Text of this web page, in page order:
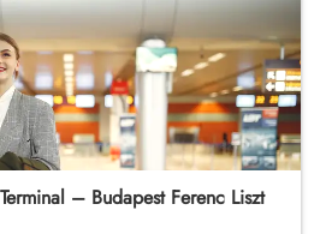
– Budapest Ferenc Liszt